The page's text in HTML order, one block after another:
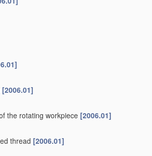
[2006.01]
the rotating workpiece [2006.01]
thread [2006.01]